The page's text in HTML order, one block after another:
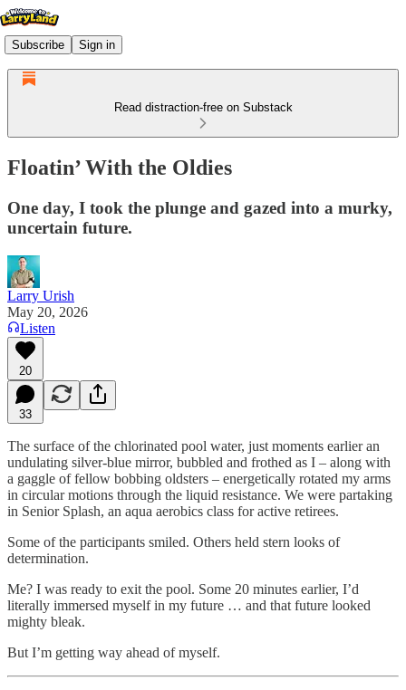
Subscribe Sign in
Read distraction-free on Substack
Floatin’ With the Oldies
One day, I took the plunge and gazed into a murky,
uncertain future.
Larry Urish
May 20, 2026
Listen
20
33
The surface of the chlorinated pool water, just moments earlier an
undulating silver-blue mirror, bubbled and frothed as I – along with
a gaggle of fellow bobbing oldsters – energetically rotated my arms
in circular motions through the liquid resistance. We were partaking
in Senior Splash, an aqua aerobics class for active retirees.
Some of the participants smiled. Others held stern looks of
determination.
Me? I was ready to exit the pool. Some 20 minutes earlier, I’d
literally immersed myself in my future … and that future looked
mighty bleak.
But I’m getting way ahead of myself.